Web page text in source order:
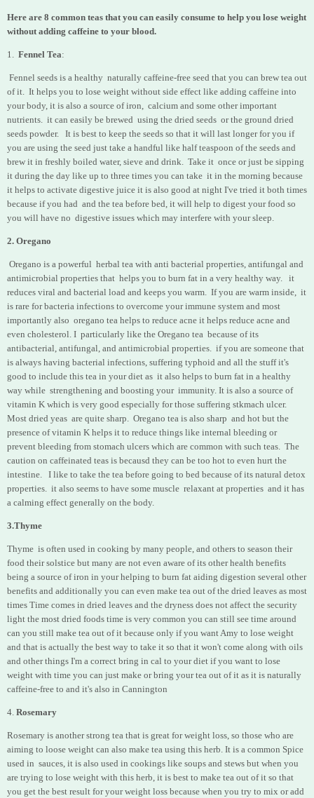
Here are 8 common teas that you can easily consume to help you lose weight
without adding caffeine to your blood.
1. Fennel Tea:
Fennel seeds is a healthy naturally caffeine-free seed that you can brew tea out
of it. It helps you to lose weight without side effect like adding caffeine into
your body, it is also a source of iron, calcium and some other important
nutrients. it can easily be brewed using the dried seeds or the ground dried
seeds powder. It is best to keep the seeds so that it will last longer for you if
you are using the seed just take a handful like half teaspoon of the seeds and
brew it in freshly boiled water, sieve and drink. Take it once or just be sipping
it during the day like up to three times you can take it in the morning because
it helps to activate digestive juice it is also good at night I've tried it both times
because if you had and the tea before bed, it will help to digest your food so
you will have no digestive issues which may interfere with your sleep.
2. Oregano
Oregano is a powerful herbal tea with anti bacterial properties, antifungal and
antimicrobial properties that helps you to burn fat in a very healthy way. it
reduces viral and bacterial load and keeps you warm. If you are warm inside, it
is rare for bacteria infections to overcome your immune system and most
importantly also oregano tea helps to reduce acne it helps reduce acne and
even cholesterol. I particularly like the Oregano tea because of its
antibacterial, antifungal, and antimicrobial properties. if you are someone that
is always having bacterial infections, suffering typhoid and all the stuff it's
good to include this tea in your diet as it also helps to burn fat in a healthy
way while strengthening and boosting your immunity. It is also a source of
vitamin K which is very good especially for those suffering stkmach ulcer.
Most dried yeas are quite sharp. Oregano tea is also sharp and hot but the
presence of vitamin K helps it to reduce things like internal bleeding or
prevent bleeding from stomach ulcers which are common with such teas. The
caution on caffeinated teas is becausd they can be too hot to even hurt the
intestine. I like to take the tea before going to bed because of its natural detox
properties. it also seems to have some muscle relaxant at properties and it has
a calming effect generally on the body.
3.Thyme
Thyme is often used in cooking by many people, and others to season their
food their solstice but many are not even aware of its other health benefits
being a source of iron in your helping to burn fat aiding digestion several other
benefits and additionally you can even make tea out of the dried leaves as most
times Time comes in dried leaves and the dryness does not affect the security
light the most dried foods time is very common you can still see time around
can you still make tea out of it because only if you want Amy to lose weight
and that is actually the best way to take it so that it won't come along with oils
and other things I'm a correct bring in cal to your diet if you want to lose
weight with time you can just make or bring your tea out of it as it is naturally
caffeine-free to and it's also in Cannington
4. Rosemary
Rosemary is another strong tea that is great forweight loss, so those who are
aiming to loose weight can also make tea using this herb. It is a common Spice
used in sauces, it is also used in cookings like soups and stews but when you
are trying to lose weight with this herb, it is best to make tea out of it so that
you get the best result for your weight loss because when you try to mix or add